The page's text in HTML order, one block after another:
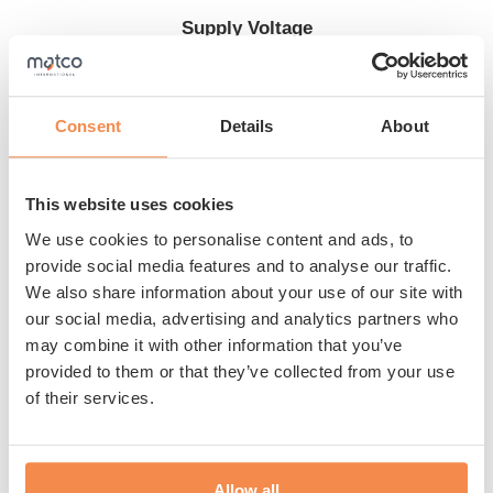
Consent Details About
This website uses cookies
We use cookies to personalise content and ads, to
provide social media features and to analyse our traffic.
We also share information about your use of our site with
our social media, advertising and analytics partners who
may combine it with other information that you’ve
provided to them or that they’ve collected from your use
of their services.
Supply Voltage
Matco T50 semi-automatic pallet wrapper is perfect for
you. The machine includes a display and a mechanical
film brake. The table rotates and the film wraps in the
way you want. This allows you to pack your products
optimally at the lowest cost. Benefit from our expertise
and the top quality of the Matco T50.
Flexible use
Show more